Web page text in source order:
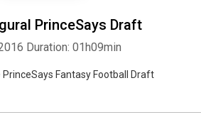
PrinceSays Draft
Duration: 01h09min
Fantasy Football Draft